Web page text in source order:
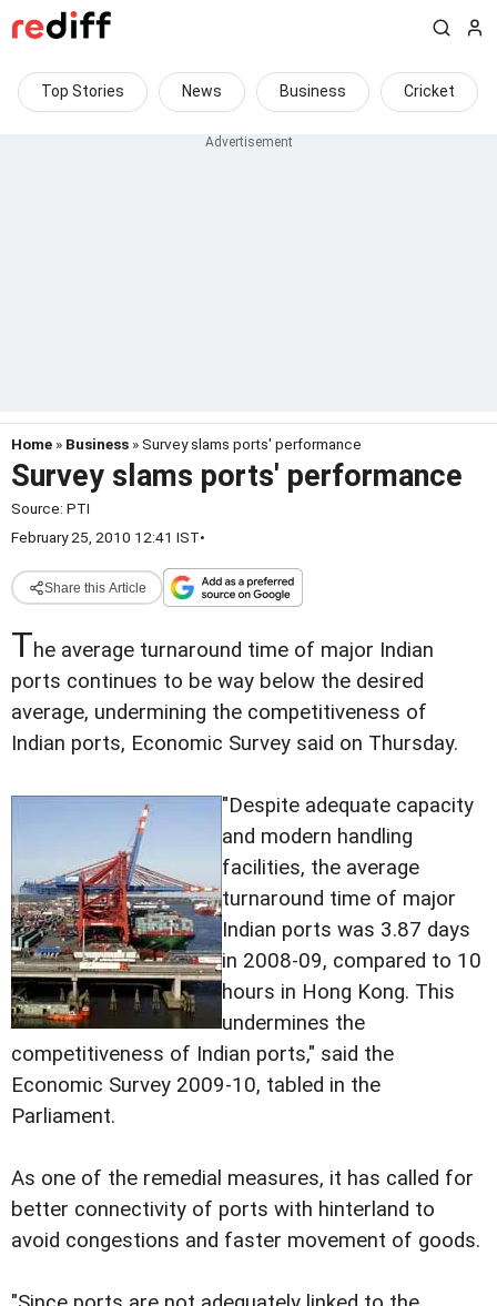
Top Stories News Business Cricket
Home » Business » Survey slams ports' performance
Survey slams ports' performance
Source: PTI
February 25, 2010 12:41 IST•
Share this Article
The average turnaround time of major Indian
ports continues to be way below the desired
average, undermining the competitiveness of
Indian ports, Economic Survey said on Thursday.
"Despite adequate capacity
and modern handling
facilities, the average
turnaround time of major
Indian ports was 3.87 days
in 2008-09, compared to 10
hours in Hong Kong. This
undermines the
competitiveness of Indian ports," said the
Economic Survey 2009-10, tabled in the
Parliament.
As one of the remedial measures, it has called for
better connectivity of ports with hinterland to
avoid congestions and faster movement of goods.